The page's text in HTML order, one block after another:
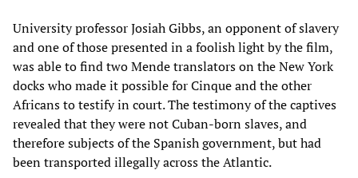
University professor Josiah Gibbs, an opponent of slavery
and one of those presented in a foolish light by the film,
was able to find two Mende translators on the New York
docks who made it possible for Cinque and the other
Africans to testify in court. The testimony of the captives
revealed that they were not Cuban-born slaves, and
therefore subjects of the Spanish government, but had
been transported illegally across the Atlantic.